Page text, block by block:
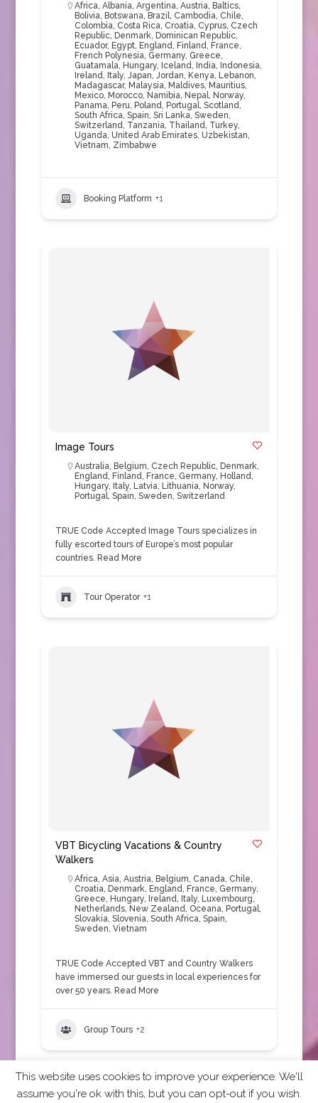
Africa, Albania, Argentina, Austria, Baltics,
Bolivia, Botswana, Brazil, Cambodia, Chile,
Colombia, Costa Rica, Croatia, Cyprus, Czech
Republic, Denmark, Dominican Republic,
Ecuador, Egypt, England, Finland, France,
French Polynesia, Germany, Greece,
Guatamala, Hungary, Iceland, India, Indonesia,
Ireland, Italy, Japan, Jordan, Kenya, Lebanon,
Madagascar, Malaysia, Maldives, Mauritius,
Mexico, Morocco, Namibia, Nepal, Norway,
Panama, Peru, Poland, Portugal, Scotland,
South Africa, Spain, Sri Lanka, Sweden,
Switzerland, Tanzania, Thailand, Turkey,
Uganda, United Arab Emirates, Uzbekistan,
Vietnam, Zimbabwe
Booking Platform +1
Image Tours
Australia, Belgium, Czech Republic, Denmark,
England, Finland, France, Germany, Holland,
Hungary, Italy, Latvia, Lithuania, Norway,
Portugal, Spain, Sweden, Switzerland
TRUE Code Accepted Image Tours specializes in
fully escorted tours of Europe’s most popular
countries. Read More
Tour Operator +1
VBT Bicycling Vacations & Country
Walkers
Africa, Asia, Austria, Belgium, Canada, Chile,
Croatia, Denmark, England, France, Germany,
Greece, Hungary, Ireland, Italy, Luxembourg,
Netherlands, New Zealand, Oceana, Portugal,
Slovakia, Slovenia, South Africa, Spain,
Sweden, Vietnam
TRUE Code Accepted VBT and Country Walkers
have immersed our guests in local experiences for
over 50 years. Read More
Group Tours +2
This website uses cookies to improve your experience. We'll
assume you're ok with this, but you can opt-out if you wish.